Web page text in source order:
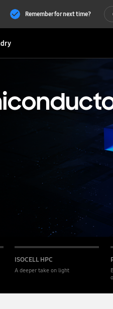
Remember for next time?
ISOCELL HPC
A deeper take on light